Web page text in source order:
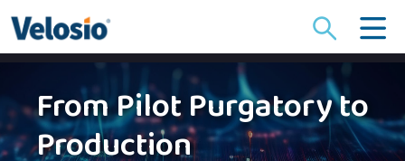
for:
From Pilot Purgatory to